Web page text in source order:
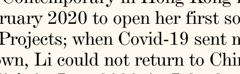
2020 to open her first
when Covid-19 sent
Li could not return to